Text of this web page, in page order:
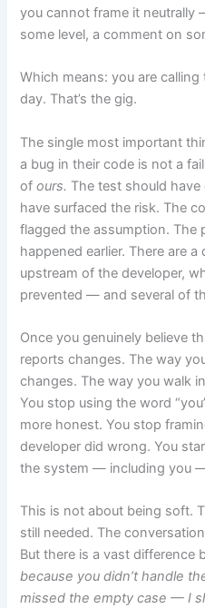
you cannot frame it neutrally
some level, a comment on
Which means: you are
day. That’s the gig.
The single most important
a bug in their code is not a
ofours. The test should
have surfaced the risk. The
flagged the assumption. The
happened earlier. There are
upstream of the developer,
prevented — and several of
Once you genuinely believe
reports changes. The way
changes. The way you walk
You stop using the word
more honest. You stop
developer did wrong. You
the system — including you
This is not about being soft.
still needed. The
But there is a vast difference
because you didn’t handle
missed the empty case — I